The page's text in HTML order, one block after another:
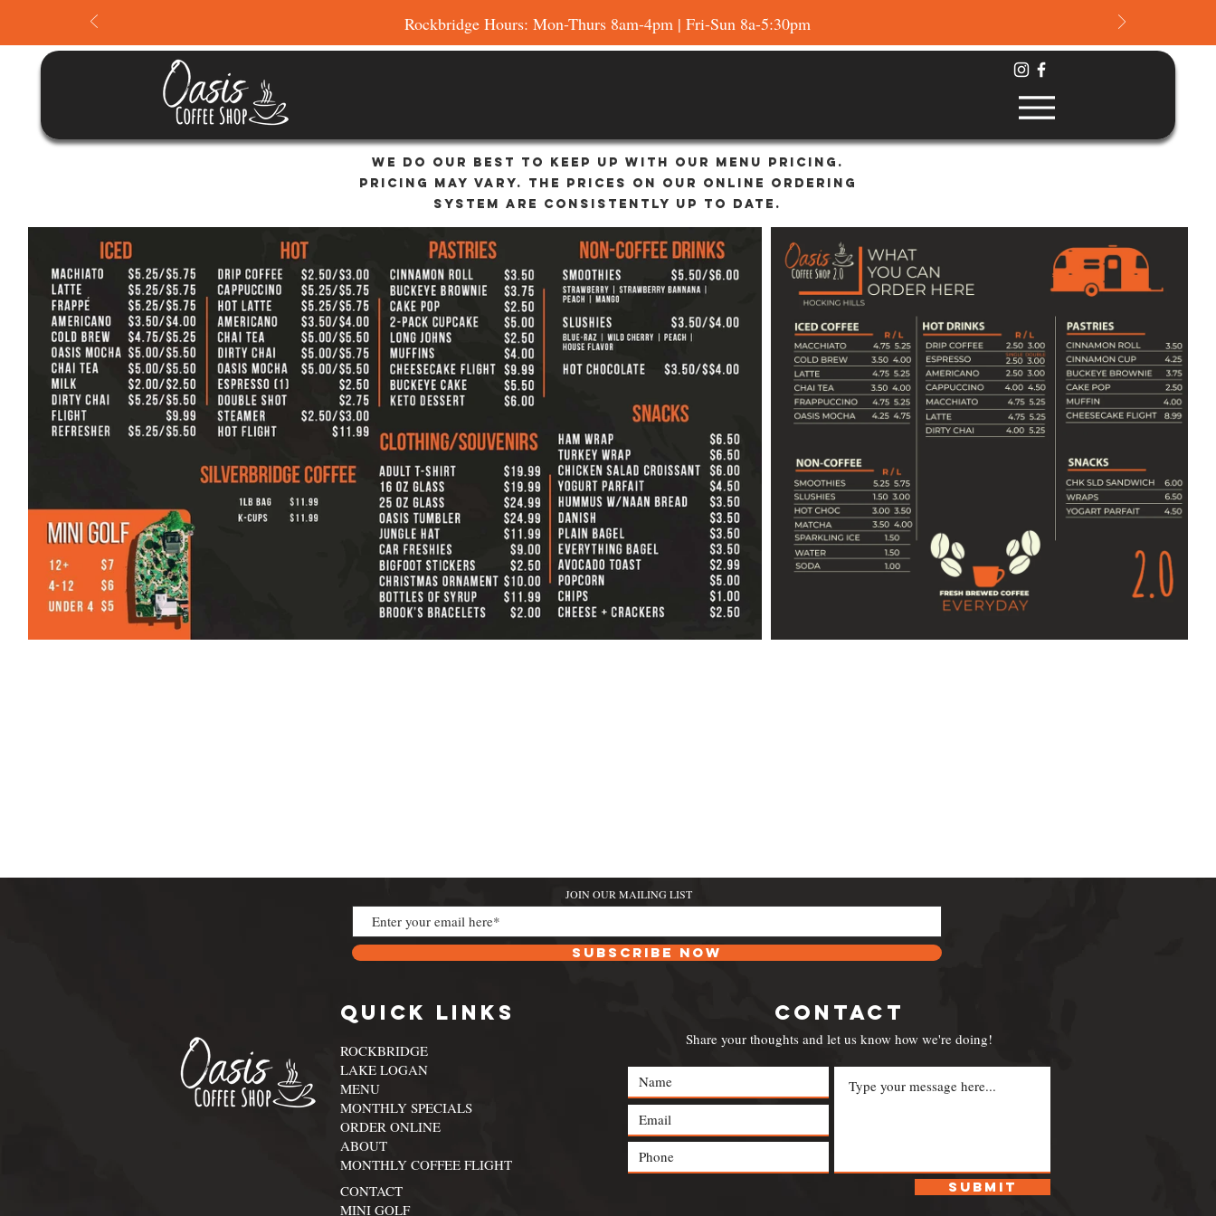
Rockbridge Hours: Mon-Thurs 8am-4pm | Fri-Sun 8a-5:30pm
We do our best to keep up with our menu pricing.
Pricing may vary. the prices on our online ordering
system are consistently up to date.
JOIN OUR MAILING LIST
Subscribe Now
Quick Links Contact
ROCKBRIDGE
LAKE LOGAN
MENU
MONTHLY SPECIALS
ORDER ONLINE
ABOUT
MONTHLY COFFEE FLIGHT
CONTACT
MINI GOLF
Share your thoughts and let us know how we're doing!
Submit